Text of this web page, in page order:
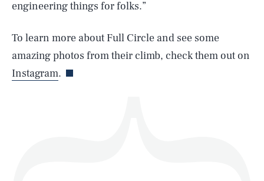
engineering things for folks.”
To learn more about Full Circle and see some
amazing photos from their climb, check them out on
Instagram.
Life
Health & Science